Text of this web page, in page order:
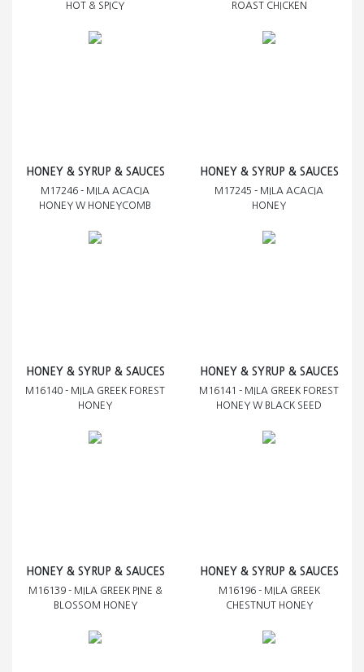
HOT & SPICY
ROAST CHICKEN
HONEY & SYRUP & SAUCES
M17246 - MILA ACACIA
HONEY W HONEYCOMB
HONEY & SYRUP & SAUCES
M17245 - MILA ACACIA
HONEY
HONEY & SYRUP & SAUCES
M16140 - MILA GREEK FOREST
HONEY
HONEY & SYRUP & SAUCES
M16141 - MILA GREEK FOREST
HONEY W BLACK SEED
HONEY & SYRUP & SAUCES
M16139 - MILA GREEK PINE &
BLOSSOM HONEY
HONEY & SYRUP & SAUCES
M16196 - MILA GREEK
CHESTNUT HONEY